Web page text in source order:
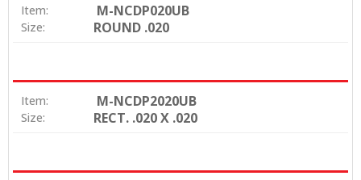
Item: M-NCDP020UB
Size: ROUND .020
Item: M-NCDP2020UB
Size: RECT. .020 X .020